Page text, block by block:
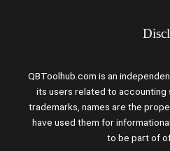
QBToolhub.com is an
its users related to accounting
trademarks, names are the
have used them for
to be part of